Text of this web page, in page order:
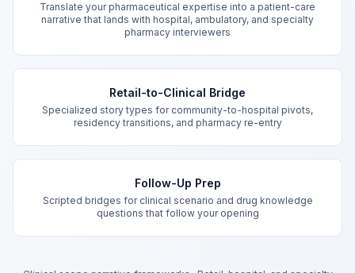
Translate your pharmaceutical expertise into a patient-care
narrative that lands with hospital, ambulatory, and specialty
pharmacy interviewers
Retail-to-Clinical Bridge
Specialized story types for community-to-hospital pivots,
residency transitions, and pharmacy re-entry
Follow-Up Prep
Scripted bridges for clinical scenario and drug knowledge
questions that follow your opening